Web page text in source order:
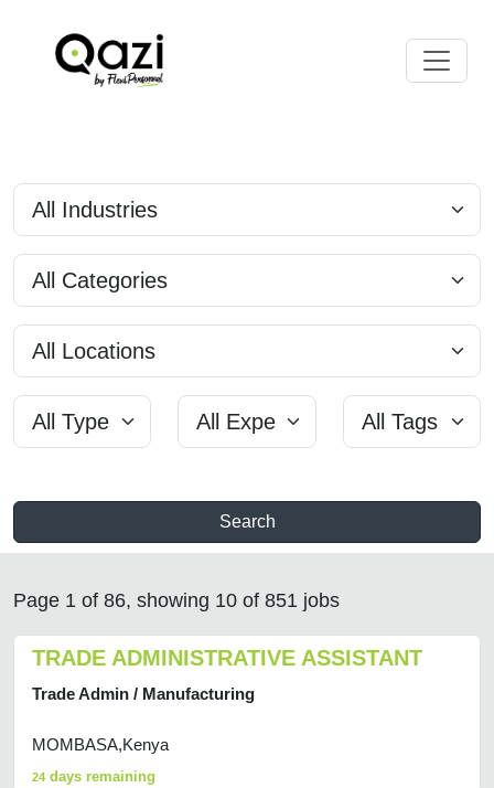
Search
Page 1 of 86, showing 10 of 851 jobs
TRADE ADMINISTRATIVE ASSISTANT
Trade Admin / Manufacturing
MOMBASA,Kenya
24 days remaining